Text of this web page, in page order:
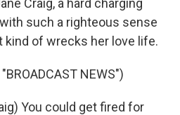
Craig, a hard charging
such a righteous sense
of wrecks her love life.
NEWS")
You could get fired for